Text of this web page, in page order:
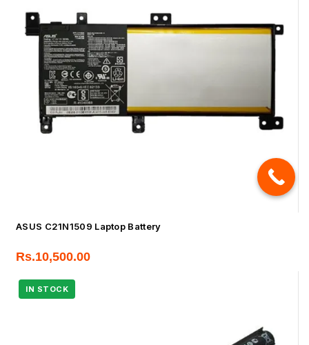
ASUS C21N1509 Laptop Battery
Rs.10,500.00